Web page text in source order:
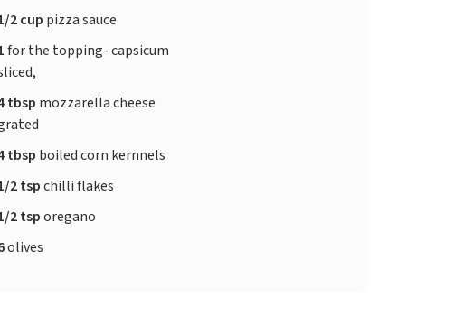
2 cup pizza sauce
for the topping- capsicum
tbsp mozzarella cheese
tbsp boiled corn kernnels
2 tspchilli flakes
2 tsporegano
olives